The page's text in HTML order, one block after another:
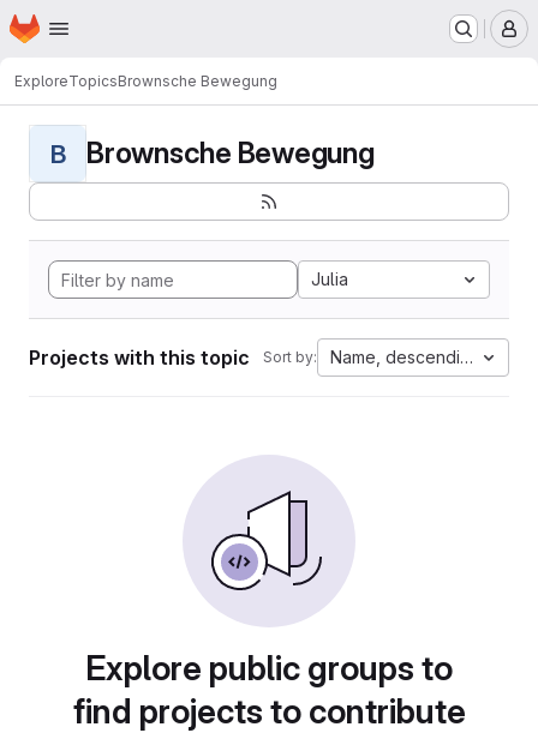
Skip to main content
Homepage
ExploreTopicsBrownsche Bewegung
B Brownsche Bewegung
Julia
Projects with this topic Sort by: Name, descending
Explore public groups to
find projects to contribute